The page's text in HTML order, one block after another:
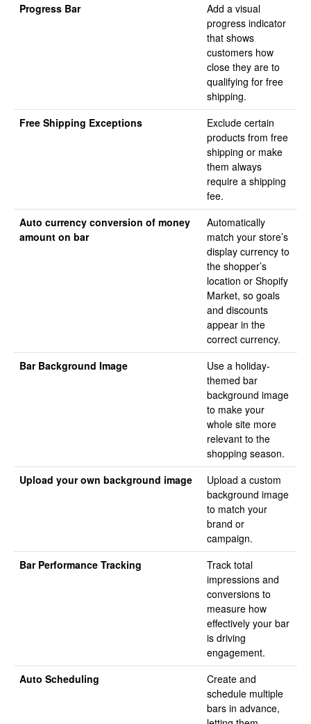
Progress Bar
Add a visual
progress indicator
that shows
customers how
close they are to
qualifying for free
shipping.
Free Shipping Exceptions
Exclude certain
products from free
shipping or make
them always
require a shipping
fee.
Auto currency conversion of money
amount on bar
Automatically
match your store’s
display currency to
the shopper’s
location or Shopify
Market, so goals
and discounts
appear in the
correct currency.
Bar Background Image
Use a holiday-
themed bar
background image
to make your
whole site more
relevant to the
shopping season.
Upload your own background image
Upload a custom
background image
to match your
brand or
campaign.
Bar Performance Tracking
Track total
impressions and
conversions to
measure how
effectively your bar
is driving
engagement.
Auto Scheduling
Create and
schedule multiple
bars in advance,